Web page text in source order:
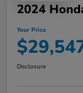
2024
Your Price
Disclosure